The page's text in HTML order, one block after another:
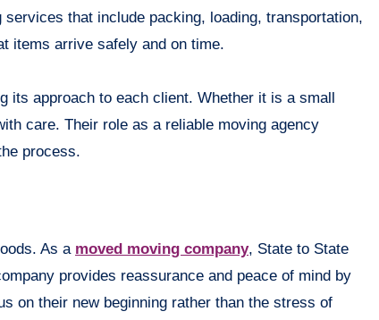
that include packing, loading, transportation,
items arrive safely and on time.
its approach to each client. Whether it is a small
care. Their role as a reliable moving agency
process.
As a moved moving company, State to State
provides reassurance and peace of mind by
on their new beginning rather than the stress of